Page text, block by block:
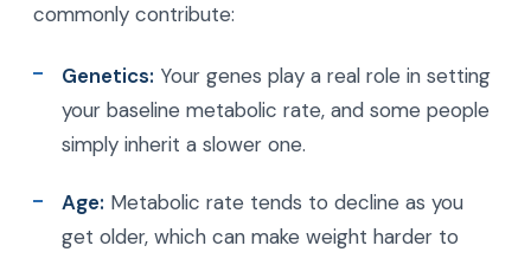
commonly contribute:
Genetics: Your genes play a real role in setting
your baseline metabolic rate, and some people
simply inherit a slower one.
Age: Metabolic rate tends to decline as you
get older, which can make weight harder to